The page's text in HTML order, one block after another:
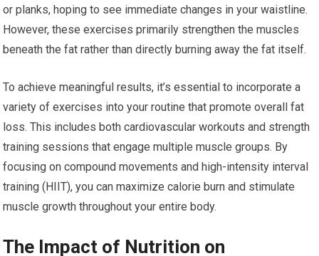
or planks, hoping to see immediate changes in your waistline.
However, these exercises primarily strengthen the muscles
beneath the fat rather than directly burning away the fat itself.
To achieve meaningful results, it’s essential to incorporate a
variety of exercises into your routine that promote overall fat
loss. This includes both cardiovascular workouts and strength
training sessions that engage multiple muscle groups. By
focusing on compound movements and high-intensity interval
training (HIIT), you can maximize calorie burn and stimulate
muscle growth throughout your entire body.
The Impact of Nutrition on